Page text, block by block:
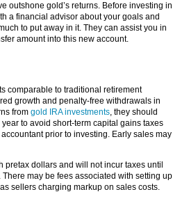
outshone gold’s returns. Before investing in
a financial advisor about your goals and
to put away in it. They can assist you in
amount into this new account.
comparable to traditional retirement
growth and penalty-free withdrawals in
from gold IRA investments, they should
to avoid short-term capital gains taxes
prior to investing. Early sales may
pretax dollars and will not incur taxes until
may be fees associated with setting up
sellers charging markup on sales costs.